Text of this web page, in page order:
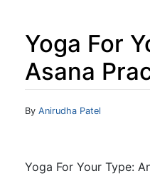
Yoga For
Asana
Jump to:navigation
By Anirudha Patel
Yoga For Your Type: